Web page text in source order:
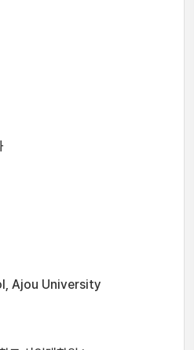
Ajou University